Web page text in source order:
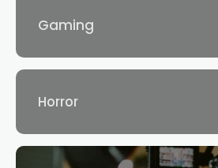
Gaming
Horror